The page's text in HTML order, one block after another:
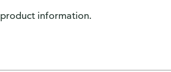
information.